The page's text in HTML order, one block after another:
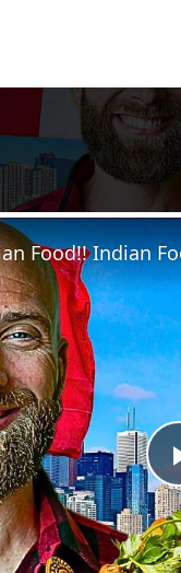
Food!! Indian